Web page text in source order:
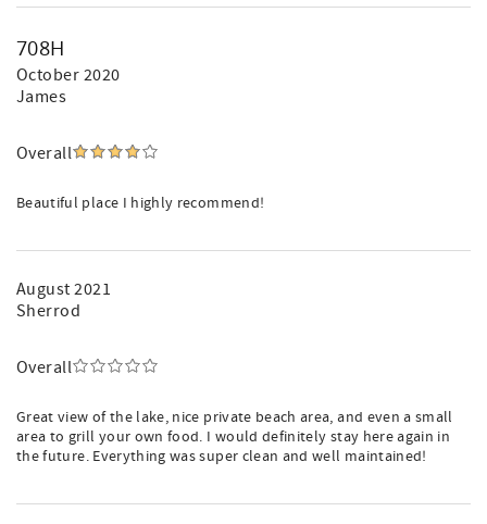
708H
October 2020
James
Overall
Beautiful place I highly recommend!
August 2021
Sherrod
Overall
Great view of the lake, nice private beach area, and even a small
area to grill your own food. I would definitely stay here again in
the future. Everything was super clean and well maintained!